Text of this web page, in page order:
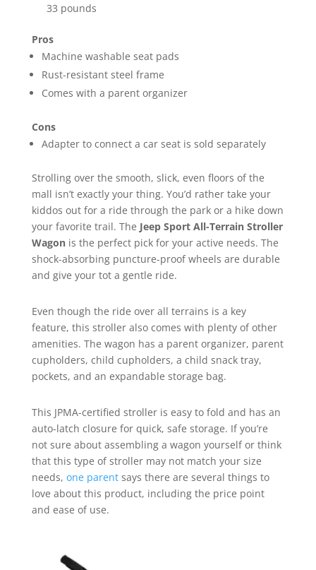
33 pounds
Pros
Machine washable seat pads
Rust-resistant steel frame
Comes with a parent organizer
Cons
Adapter to connect a car seat is sold separately
Strolling over the smooth, slick, even floors of the
mall isn’t exactly your thing. You’d rather take your
kiddos out for a ride through the park or a hike down
your favorite trail. The Jeep Sport All-Terrain Stroller
Wagon is the perfect pick for your active needs. The
shock-absorbing puncture-proof wheels are durable
and give your tot a gentle ride.
Even though the ride over all terrains is a key
feature, this stroller also comes with plenty of other
amenities. The wagon has a parent organizer, parent
cupholders, child cupholders, a child snack tray,
pockets, and an expandable storage bag.
This JPMA-certified stroller is easy to fold and has an
auto-latch closure for quick, safe storage. If you’re
not sure about assembling a wagon yourself or think
that this type of stroller may not match your size
needs, one parentsays there are several things to
love about this product, including the price point
and ease of use.